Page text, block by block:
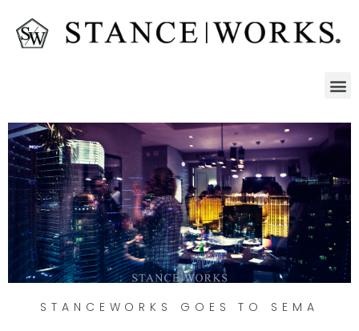
STANCEWORKS GOES TO SEMA